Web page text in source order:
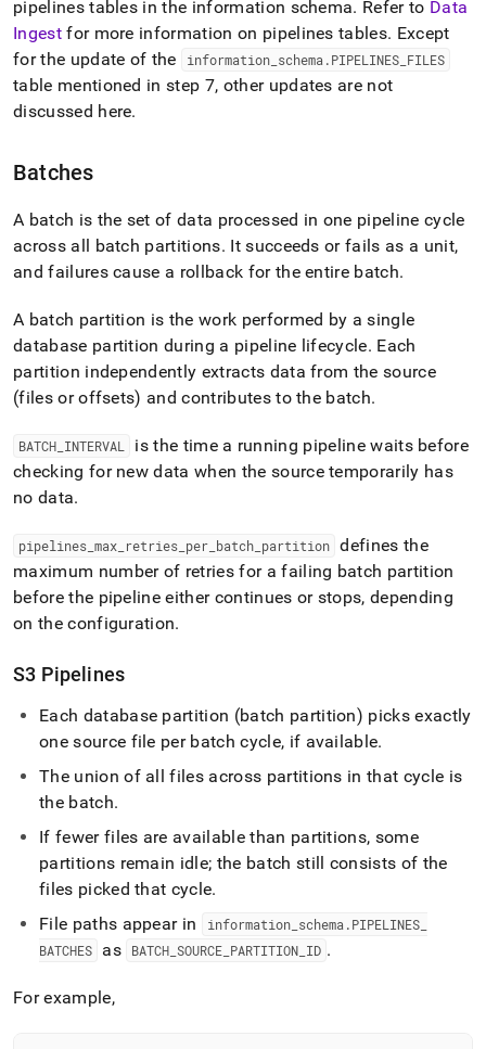
pipelines tables in the information schema. Refer to Data
Ingestfor more information on pipelines tables. Except
for the update of the
information schema .PIPELINES FILES
table mentioned in step 7, other updates are not
discussed here.
Batches
A batch is the set of data processed in one pipeline cycle
across all batch partitions. It succeeds or fails as a unit,
and failures cause a rollback for the entire batch.
A batch partition is the work performed by a single
database partition during a pipeline lifecycle. Each
partition independently extracts data from the source
(files or offsets) and contributes to the batch.
BATCH INTERVAL
is the time a running pipeline waits before
checking for new data when the source temporarily has
no data.
pipelines max retries per batch partition defines the
maximum number of retries for a failing batch partition
before the pipeline either continues or stops, depending
on the configuration.
S3 Pipelines
Each database partition (batch partition) picks exactly
one source file per batch cycle, if available.
The union of all files across partitions in that cycle is
the batch.
If fewer files are available than partitions, some
partitions remain idle; the batch still consists of the
files picked that cycle.
File paths appear in
information_ schema .PIPELINES_
BATCHES
as BATCH _SOURCE PARTITION ID .
For example,